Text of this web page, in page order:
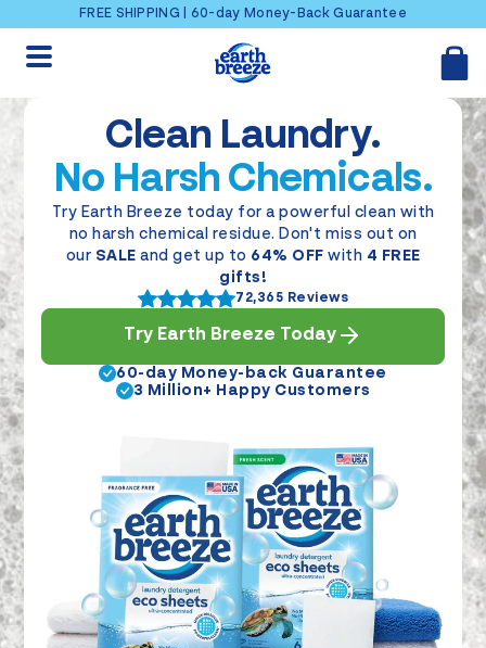
Skip to contentFREE SHIPPING | 60-day Money-Back Guarantee
Clean Laundry.
No Harsh Chemicals.
Try Earth Breeze today for a powerful clean with
no harsh chemical residue. Don't miss out on
our SALE and get up to 64% OFF with 4 FREE
gifts!
72,365 Reviews
Try Earth Breeze Today
60-day Money-back Guarantee
3 Million+ Happy Customers